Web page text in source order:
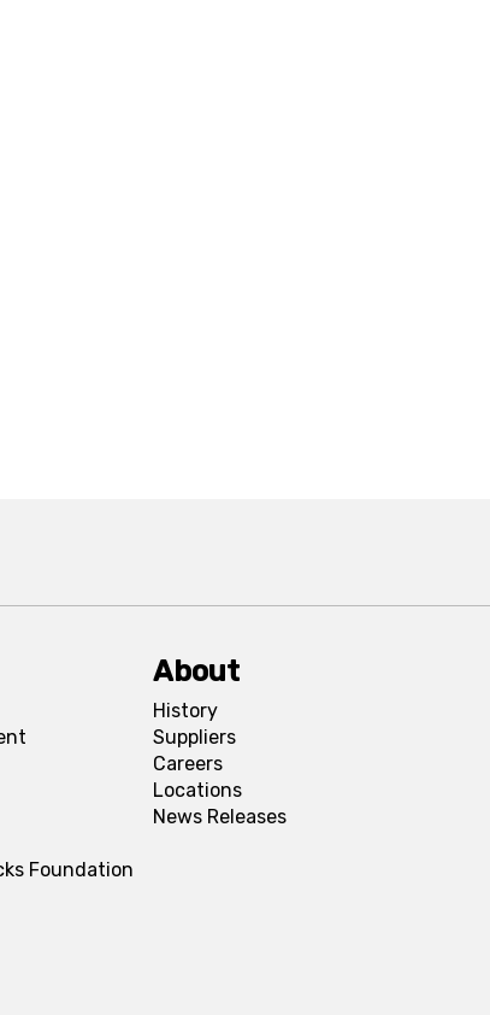
Foundation
About
History
Suppliers
Careers
Locations
News Releases